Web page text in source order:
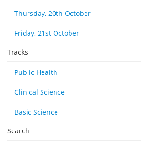
Thursday, 20th October
Friday, 21st October
Tracks
Public Health
Clinical Science
Basic Science
Search